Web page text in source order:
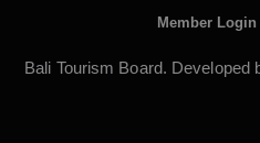
Member Login
Bali Tourism Board. Developed